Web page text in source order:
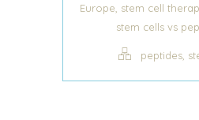
Europe stem cell
stem cells vs
peptides,